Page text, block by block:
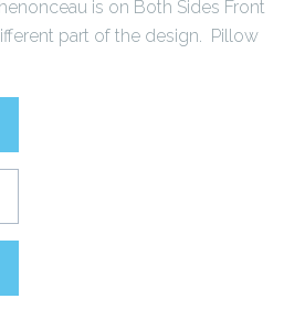
is on Both Sides Front
part of the design. Pillow